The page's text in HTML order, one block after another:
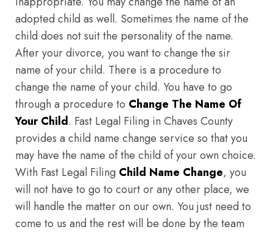
adopted child as well. Sometimes the name of the
child does not suit the personality of the name.
After your divorce, you want to change the sir
name of your child. There is a procedure to
change the name of your child. You have to go
through a procedure to Change The Name Of
Your Child. Fast Legal Filing in Chaves County
provides a child name change service so that you
may have the name of the child of your own choice.
With Fast Legal Filing Child Name Change, you
will not have to go to court or any other place, we
will handle the matter on our own. You just need to
come to us and the rest will be done by the team